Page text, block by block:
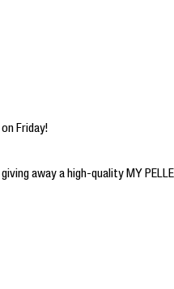
Friday!
away a high-quality MY